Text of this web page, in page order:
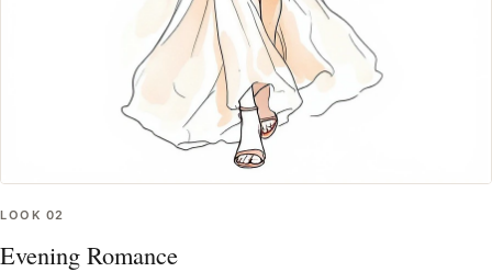
LOOK 02
Evening Romance